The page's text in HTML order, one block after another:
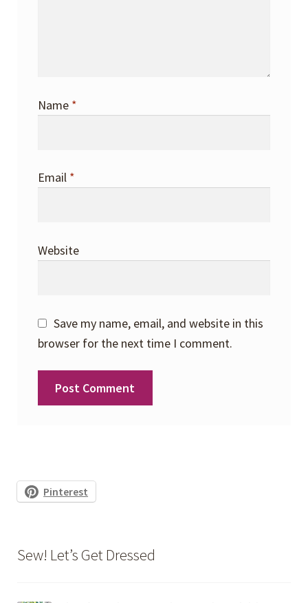
Name *
Email *
Website
Save my name, email, and website in this
browser for the next time I comment.
Pinterest
Sew! Let’s Get Dressed